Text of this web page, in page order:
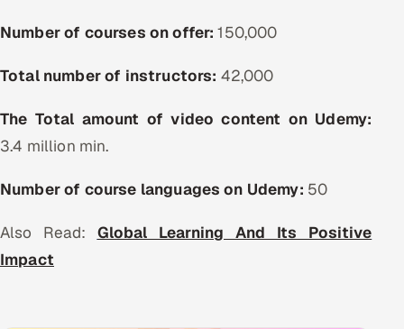
All hiring options →
Number of courses on offer: 150,000
Total number of instructors: 42,000
The Total amount of video content on Udemy:
3.4 million min.
Number of course languages on Udemy: 50
Also Read: Global Learning And Its Positive
Impact